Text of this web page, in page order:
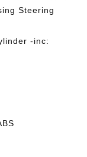
Steering
-inc: